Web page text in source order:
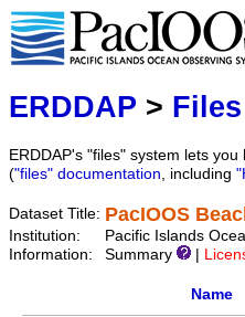
ERDDAP > Files
ERDDAP's "files" system lets
("files" documentation, including
Dataset Title: PacIOOS
Institution:
Pacific Islands
Information:
Summary
Name